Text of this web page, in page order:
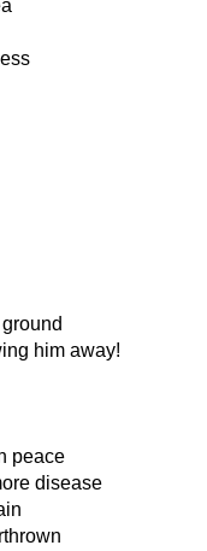
him away!
peace
disease